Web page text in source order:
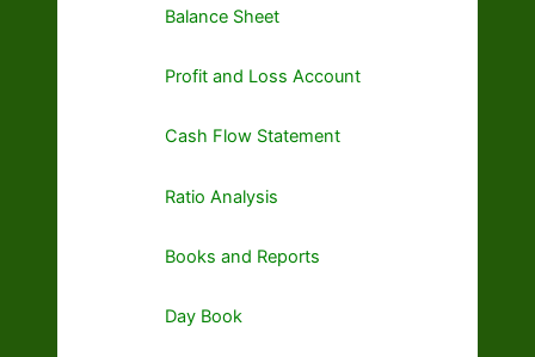
Balance Sheet
Profit and Loss Account
Cash Flow Statement
Ratio Analysis
Books and Reports
Day Book